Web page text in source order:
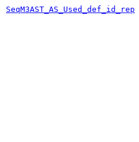
SeqM3AST_AS_Used_def_id_rep